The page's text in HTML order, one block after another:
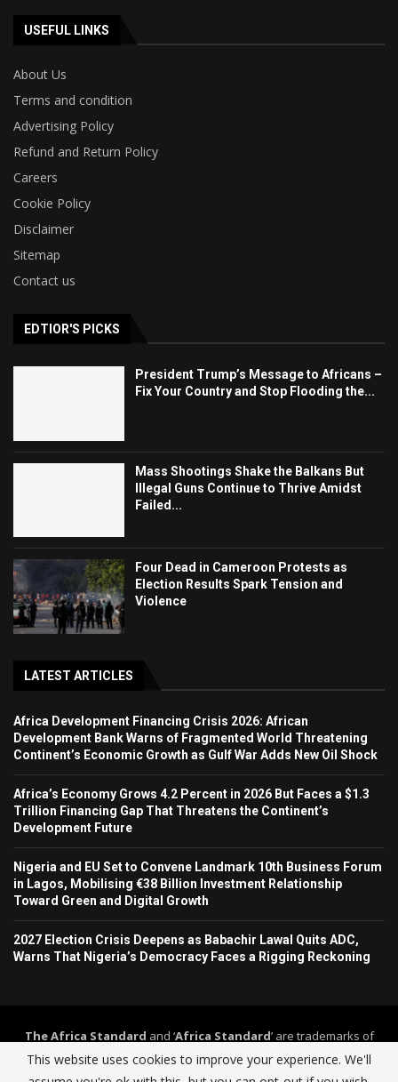
USEFUL LINKS
About Us
Terms and condition
Advertising Policy
Refund and Return Policy
Careers
Cookie Policy
Disclaimer
Sitemap
Contact us
EDTIOR'S PICKS
President Trump’s Message to Africans –
Fix Your Country and Stop Flooding the...
Mass Shootings Shake the Balkans But
Illegal Guns Continue to Thrive Amidst
Failed...
Four Dead in Cameroon Protests as
Election Results Spark Tension and
Violence
LATEST ARTICLES
Africa Development Financing Crisis 2026: African
Development Bank Warns of Fragmented World Threatening
Continent’s Economic Growth as Gulf War Adds New Oil Shock
Africa’s Economy Grows 4.2 Percent in 2026 But Faces a $1.3
Trillion Financing Gap That Threatens the Continent’s
Development Future
Nigeria and EU Set to Convene Landmark 10th Business Forum
in Lagos, Mobilising €38 Billion Investment Relationship
Toward Green and Digital Growth
2027 Election Crisis Deepens as Babachir Lawal Quits ADC,
Warns That Nigeria’s Democracy Faces a Rigging Reckoning
The Africa Standard and ‘Africa Standard’ are trademarks of
Africa Standard Media Group. The Africa Standard and its
journalism operate under a self-regulation framework governed by
This website uses cookies to improve your experience. We'll